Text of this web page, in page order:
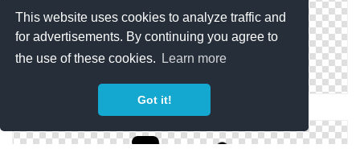
This website uses cookies to analyze traffic and
for advertisements. By continuing you agree to
the use of these cookies.
Learn more
Got it!
Files Free Grocery Cart